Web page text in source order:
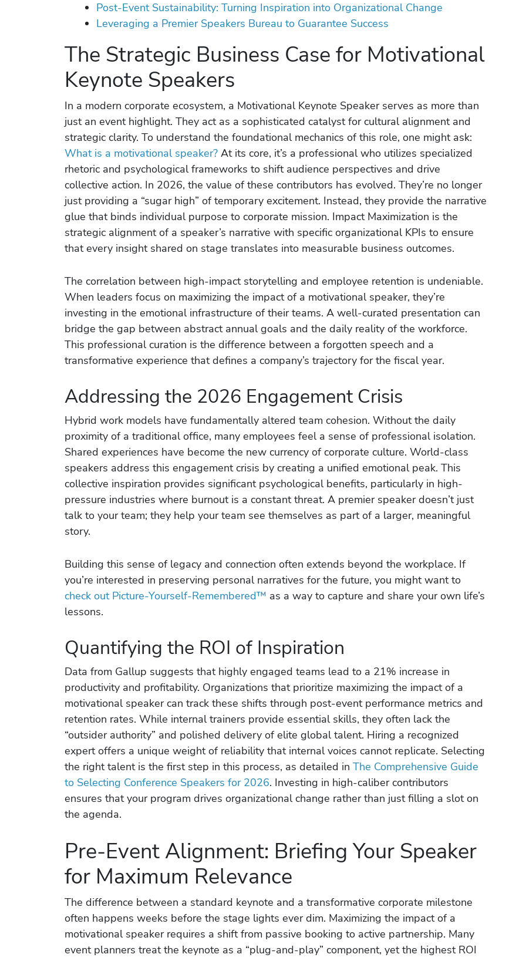
Post-Event Sustainability: Turning Inspiration into Organizational Change
Leveraging a Premier Speakers Bureau to Guarantee Success
The Strategic Business Case for Motivational
Keynote Speakers
In a modern corporate ecosystem, a Motivational Keynote Speaker serves as more than
just an event highlight. They act as a sophisticated catalyst for cultural alignment and
strategic clarity. To understand the foundational mechanics of this role, one might ask:
What is a motivational speaker? At its core, it’s a professional who utilizes specialized
rhetoric and psychological frameworks to shift audience perspectives and drive
collective action. In 2026, the value of these contributors has evolved. They’re no longer
just providing a “sugar high” of temporary excitement. Instead, they provide the narrative
glue that binds individual purpose to corporate mission. Impact Maximization is the
strategic alignment of a speaker’s narrative with specific organizational KPIs to ensure
that every insight shared on stage translates into measurable business outcomes.
The correlation between high-impact storytelling and employee retention is undeniable.
When leaders focus on maximizing the impact of a motivational speaker, they’re
investing in the emotional infrastructure of their teams. A well-curated presentation can
bridge the gap between abstract annual goals and the daily reality of the workforce.
This professional curation is the difference between a forgotten speech and a
transformative experience that defines a company’s trajectory for the fiscal year.
Addressing the 2026 Engagement Crisis
Hybrid work models have fundamentally altered team cohesion. Without the daily
proximity of a traditional office, many employees feel a sense of professional isolation.
Shared experiences have become the new currency of corporate culture. World-class
speakers address this engagement crisis by creating a unified emotional peak. This
collective inspiration provides significant psychological benefits, particularly in high-
pressure industries where burnout is a constant threat. A premier speaker doesn’t just
talk to your team; they help your team see themselves as part of a larger, meaningful
story.
Building this sense of legacy and connection often extends beyond the workplace. If
you’re interested in preserving personal narratives for the future, you might want to
check out Picture-Yourself-Remembered™ as a way to capture and share your own life’s
lessons.
Quantifying the ROI of Inspiration
Data from Gallup suggests that highly engaged teams lead to a 21% increase in
productivity and profitability. Organizations that prioritize maximizing the impact of a
motivational speaker can track these shifts through post-event performance metrics and
retention rates. While internal trainers provide essential skills, they often lack the
“outsider authority” and polished delivery of elite global talent. Hiring a recognized
expert offers a unique weight of reliability that internal voices cannot replicate. Selecting
the right talent is the first step in this process, as detailed in The Comprehensive Guide
to Selecting Conference Speakers for 2026. Investing in high-caliber contributors
ensures that your program drives organizational change rather than just filling a slot on
the agenda.
Pre-Event Alignment: Briefing Your Speaker
for Maximum Relevance
The difference between a standard keynote and a transformative corporate milestone
often happens weeks before the stage lights ever dim. Maximizing the impact of a
motivational speaker requires a shift from passive booking to active partnership. Many
event planners treat the keynote as a “plug-and-play” component, yet the highest ROI